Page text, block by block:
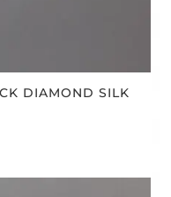
DIAMOND SILK